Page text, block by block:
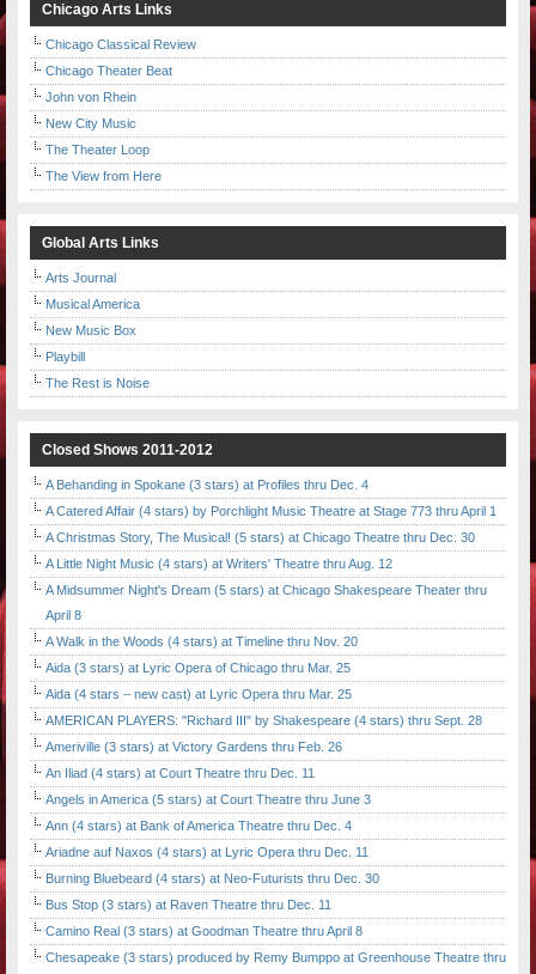
Chicago Arts Links
Chicago Classical Review
Chicago Theater Beat
John von Rhein
New City Music
The Theater Loop
The View from Here
Global Arts Links
Arts Journal
Musical America
New Music Box
Playbill
The Rest is Noise
Closed Shows 2011-2012
A Behanding in Spokane (3 stars) at Profiles thru Dec. 4
A Catered Affair (4 stars) by Porchlight Music Theatre at Stage 773 thru April 1
A Christmas Story, The Musical! (5 stars) at Chicago Theatre thru Dec. 30
A Little Night Music (4 stars) at Writers' Theatre thru Aug. 12
A Midsummer Night's Dream (5 stars) at Chicago Shakespeare Theater thru
April 8
A Walk in the Woods (4 stars) at Timeline thru Nov. 20
Aida (3 stars) at Lyric Opera of Chicago thru Mar. 25
Aida (4 stars – new cast) at Lyric Opera thru Mar. 25
AMERICAN PLAYERS: "Richard III" by Shakespeare (4 stars) thru Sept. 28
Ameriville (3 stars) at Victory Gardens thru Feb. 26
An Iliad (4 stars) at Court Theatre thru Dec. 11
Angels in America (5 stars) at Court Theatre thru June 3
Ann (4 stars) at Bank of America Theatre thru Dec. 4
Ariadne auf Naxos (4 stars) at Lyric Opera thru Dec. 11
Burning Bluebeard (4 stars) at Neo-Futurists thru Dec. 30
Bus Stop (3 stars) at Raven Theatre thru Dec. 11
Camino Real (3 stars) at Goodman Theatre thru April 8
Chesapeake (3 stars) produced by Remy Bumppo at Greenhouse Theatre thru